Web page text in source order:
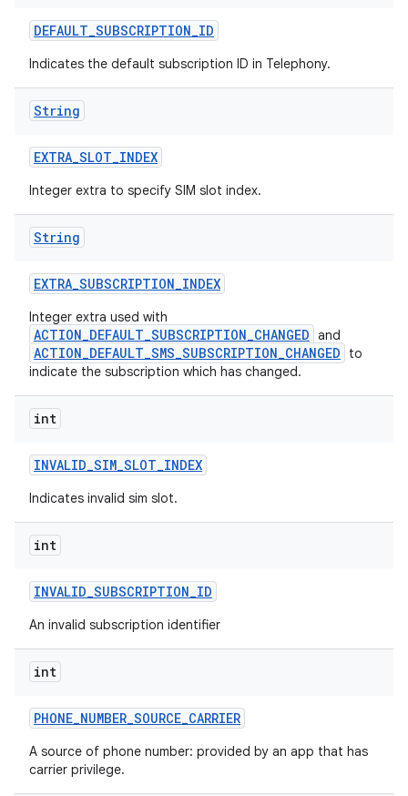
DEFAULT_SUBSCRIPTION_ID
Indicates the default subscription ID in Telephony.
String
EXTRA_SLOT_INDEX
Integer extra to specify SIM slot index.
String
EXTRA_SUBSCRIPTION_INDEX
Integer extra used with
ACTION_DEFAULT_SUBSCRIPTION_CHANGED and
ACTION_DEFAULT_SMS_SUBSCRIPTION_CHANGED
to
indicate the subscription which has changed.
int
INVALID_SIM_SLOT_INDEX
Indicates invalid sim slot.
int
INVALID_SUBSCRIPTION_ID
An invalid subscription identifier
int
PHONE_NUMBER_SOURCE_CARRIER
A source of phone number: provided by an app that has
carrier privilege.